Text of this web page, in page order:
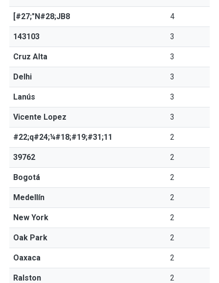
[#27;"N#28;JB8 4
143103 3
Cruz Alta 3
Delhi 3
Lanús 3
Vicente Lopez 3
#22;q#24;¼#18;#19;#31;11 2
39762 2
Bogotá 2
Medellín 2
New York 2
Oak Park 2
Oaxaca 2
Ralston 2